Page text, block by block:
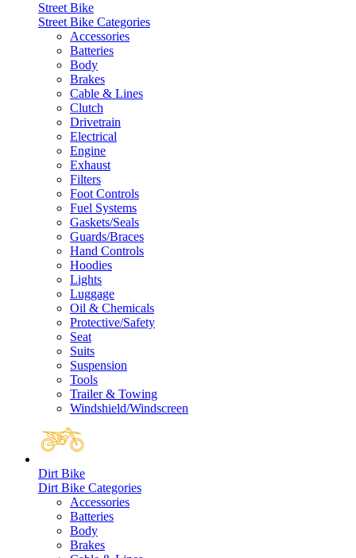
Street Bike
Street Bike Categories
Accessories
Batteries
Body
Brakes
Cable & Lines
Clutch
Drivetrain
Electrical
Engine
Exhaust
Filters
Foot Controls
Fuel Systems
Gaskets/Seals
Guards/Braces
Hand Controls
Hoodies
Lights
Luggage
Oil & Chemicals
Protective/Safety
Seat
Suits
Suspension
Tools
Trailer & Towing
Windshield/Windscreen
Dirt Bike
Dirt Bike Categories
Accessories
Batteries
Body
Brakes